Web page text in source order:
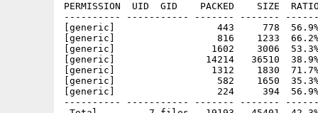
PERMISSION  UID  GID    PACKED    SIZE
---------- ----------- ------- -------
[generic]                  443     778  56.9% -
[generic]                  816    1233  66.2%
[generic]                 1602    3006  53.3%
[generic]                14214   36510  38.9%
[generic]                 1312    1830  71.7%
[generic]                  582    1650  35.3%
[generic]                  224     394  56.9% -
---------- ----------- ------- -------